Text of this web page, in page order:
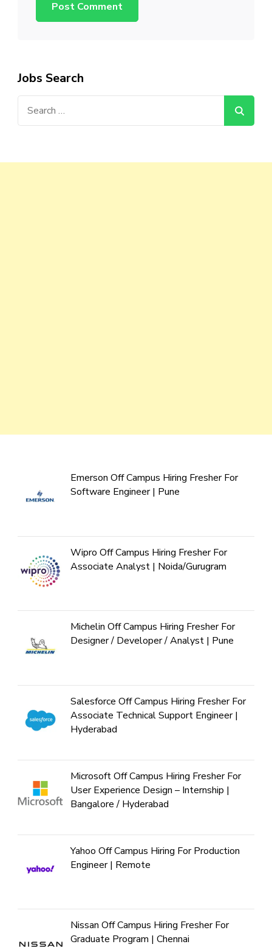
Jobs Search
Emerson Off Campus Hiring Fresher For
Software Engineer | Pune
Wipro Off Campus Hiring Fresher For
Associate Analyst | Noida/Gurugram
Michelin Off Campus Hiring Fresher For
Designer / Developer / Analyst | Pune
Salesforce Off Campus Hiring Fresher For
Associate Technical Support Engineer |
Hyderabad
Microsoft Off Campus Hiring Fresher For
User Experience Design – Internship |
Bangalore / Hyderabad
Yahoo Off Campus Hiring For Production
Engineer | Remote
Nissan Off Campus Hiring Fresher For
Graduate Program | Chennai